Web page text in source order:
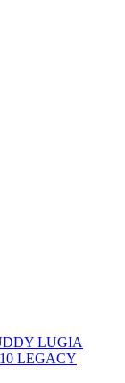
LUGIA
LEGACY